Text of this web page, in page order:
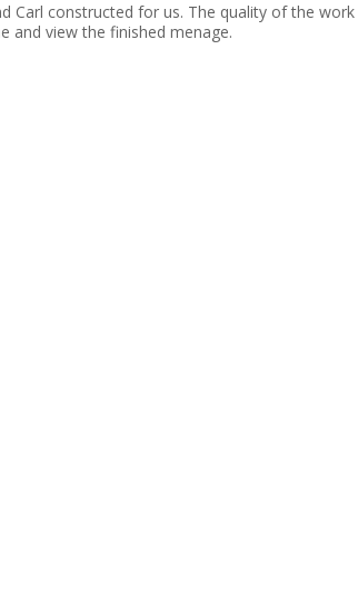
constructed for us. The quality of the
and view the finished menage.